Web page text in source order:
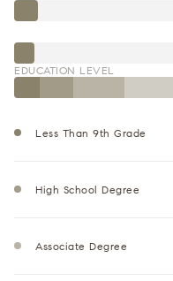
EDUCATION LEVEL
Less Than 9th Grade
High School Degree
Associate Degree